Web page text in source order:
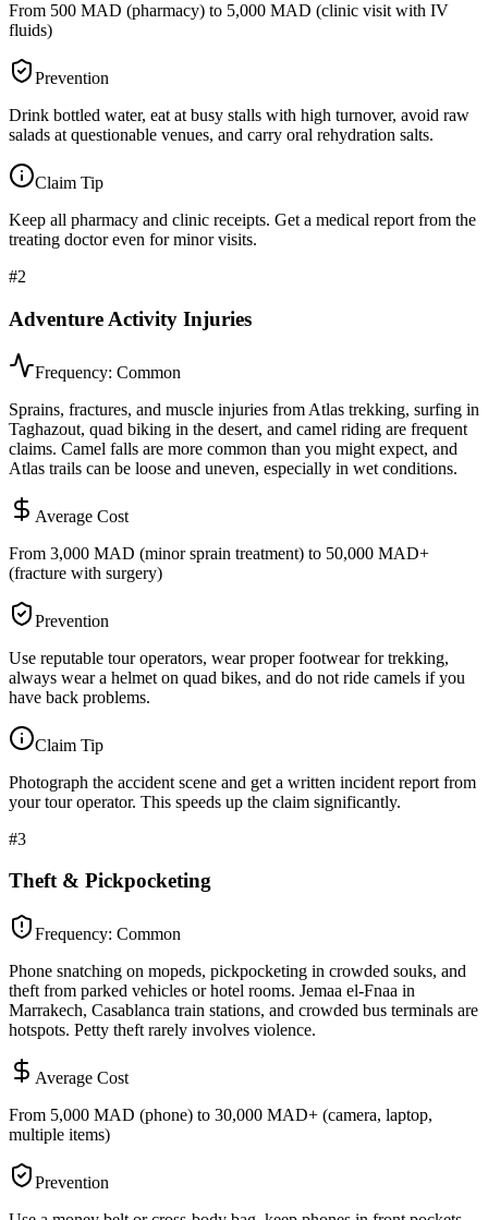
From 500 MAD (pharmacy) to 5,000 MAD (clinic visit with IV
fluids)
Prevention
Drink bottled water, eat at busy stalls with high turnover, avoid raw
salads at questionable venues, and carry oral rehydration salts.
Claim Tip
Keep all pharmacy and clinic receipts. Get a medical report from the
treating doctor even for minor visits.
#2
Adventure Activity Injuries
Frequency: Common
Sprains, fractures, and muscle injuries from Atlas trekking, surfing in
Taghazout, quad biking in the desert, and camel riding are frequent
claims. Camel falls are more common than you might expect, and
Atlas trails can be loose and uneven, especially in wet conditions.
Average Cost
From 3,000 MAD (minor sprain treatment) to 50,000 MAD+
(fracture with surgery)
Prevention
Use reputable tour operators, wear proper footwear for trekking,
always wear a helmet on quad bikes, and do not ride camels if you
have back problems.
Claim Tip
Photograph the accident scene and get a written incident report from
your tour operator. This speeds up the claim significantly.
#3
Theft & Pickpocketing
Frequency: Common
Phone snatching on mopeds, pickpocketing in crowded souks, and
theft from parked vehicles or hotel rooms. Jemaa el-Fnaa in
Marrakech, Casablanca train stations, and crowded bus terminals are
hotspots. Petty theft rarely involves violence.
Average Cost
From 5,000 MAD (phone) to 30,000 MAD+ (camera, laptop,
multiple items)
Prevention